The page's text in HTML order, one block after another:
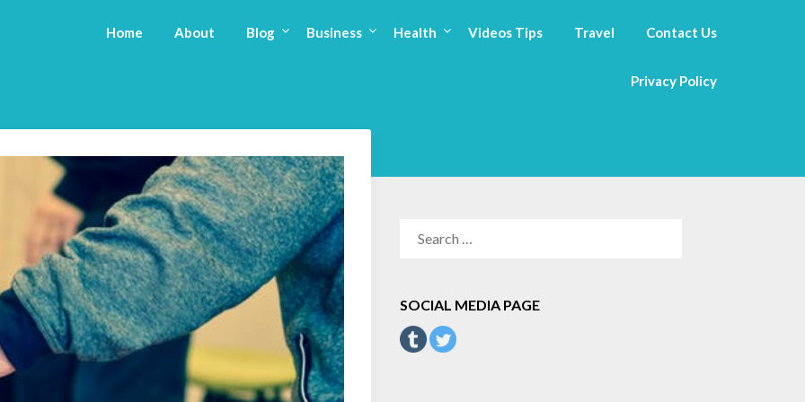
Home About Blog Business Health Videos Tips Travel Contact Us
Privacy Policy
SOCIAL MEDIA PAGE